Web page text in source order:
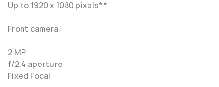
Up to 1920 x 1080 pixels**
Front camera:
2 MP
f/2.4 aperture
Fixed Focal